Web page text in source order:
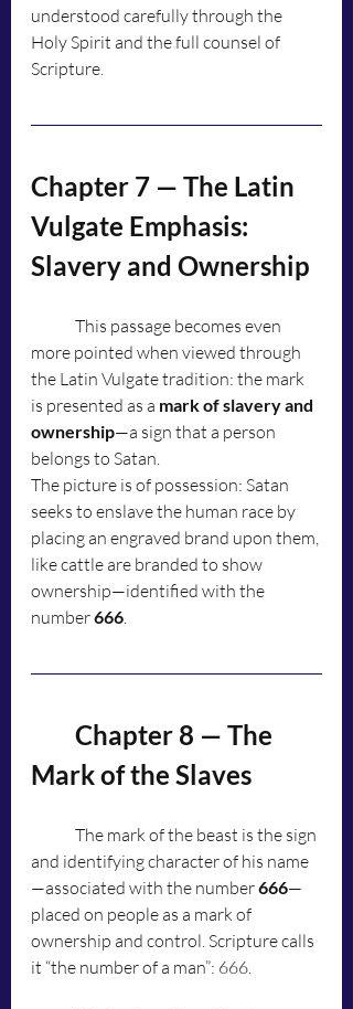
understood carefully through the
Holy Spirit and the full counsel of
Scripture.
Chapter 7 — The Latin
Vulgate Emphasis:
Slavery and Ownership
more pointed when viewed through
the Latin Vulgate tradition: the mark
is presented as a mark of slavery and
ownership—a sign that a person
belongs to Satan.
The picture is of possession: Satan
seeks to enslave the human race by
placing an engraved brand upon them,
like cattle are branded to show
ownership—identified with the
number 666.
Mark of the Slaves
and identifying character of his name
—associated with the number 666—
placed on people as a mark of
ownership and control. Scripture calls
it “the number of a man”: 666.